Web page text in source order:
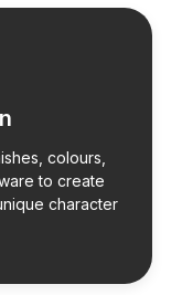
colours,
to create
character